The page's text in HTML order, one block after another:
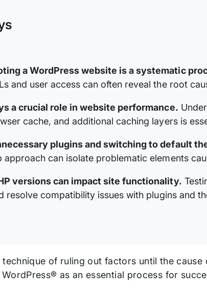
a WordPress website is a systematic
and user access can often reveal the root
a crucial role in website performance.
cache, and additional caching layers is
plugins and switching to default
approach can isolate problematic elements
versions can impact site functionality.
resolve compatibility issues with plugins and
of ruling out factors until the
as an essential process for